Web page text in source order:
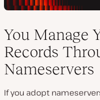
You Manage
Records
Nameservers
If you adopt